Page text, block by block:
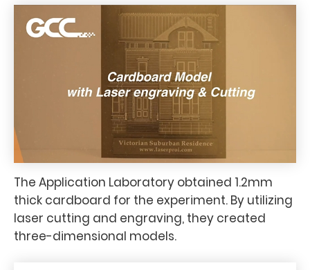
The Application Laboratory obtained 1.2mm
thick cardboard for the experiment. By utilizing
laser cutting and engraving, they created
three-dimensional models.